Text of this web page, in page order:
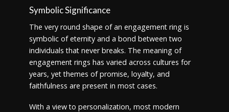
Symbolic Significance
The very round shape of an engagement ring is
symbolic of eternity and a bond between two
individuals that never breaks. The meaning of
engagement rings has varied across cultures for
years, yet themes of promise, loyalty, and
faithfulness are present in most cases.
With a view to personalization, most modern